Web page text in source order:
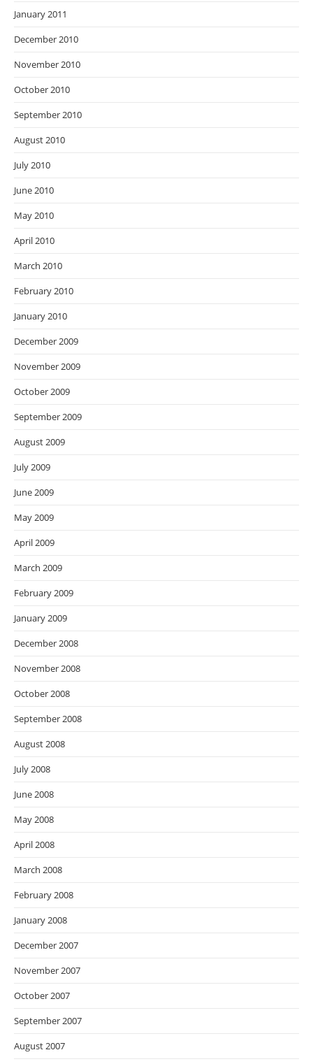
January 2011
December 2010
November 2010
October 2010
September 2010
August 2010
July 2010
June 2010
May 2010
April 2010
March 2010
February 2010
January 2010
December 2009
November 2009
October 2009
September 2009
August 2009
July 2009
June 2009
May 2009
April 2009
March 2009
February 2009
January 2009
December 2008
November 2008
October 2008
September 2008
August 2008
July 2008
June 2008
May 2008
April 2008
March 2008
February 2008
January 2008
December 2007
November 2007
October 2007
September 2007
August 2007